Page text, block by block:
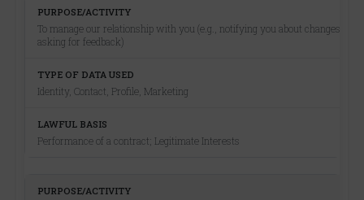
To manage our relationship with you (e.g., notifying you about changes,
asking for feedback)
Identity, Contact, Profile, Marketing
Performance of a contract; Legitimate Interests